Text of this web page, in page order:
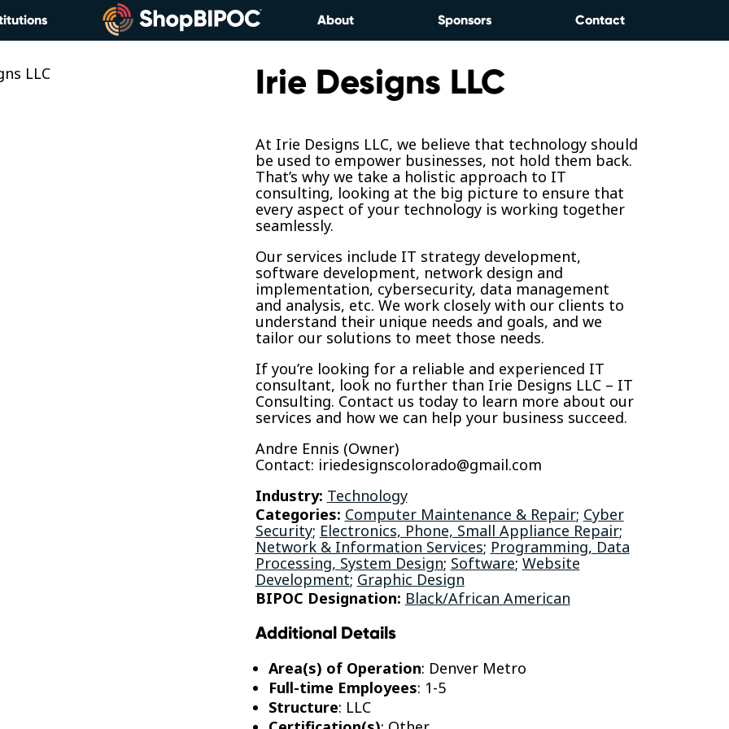
About Sponsors Contact
Irie Designs LLC
At Irie Designs LLC, we believe that technology should
be used to empower businesses, not hold them back.
That’s why we take a holistic approach to IT
consulting, looking at the big picture to ensure that
every aspect of your technology is working together
seamlessly.
Our services include IT strategy development,
software development, network design and
implementation, cybersecurity, data management
and analysis, etc. We work closely with our clients to
understand their unique needs and goals, and we
tailor our solutions to meet those needs.
If you’re looking for a reliable and experienced IT
consultant, look no further than Irie Designs LLC – IT
Consulting. Contact us today to learn more about our
services and how we can help your business succeed.
Andre Ennis (Owner)
Contact: iriedesignscolorado@gmail.com
Industry: Technology
Categories: Computer Maintenance & Repair; Cyber
Security; Electronics, Phone, Small Appliance Repair;
Network & Information Services; Programming, Data
Processing, System Design; Software; Website
Development; Graphic Design
BIPOC Designation: Black/African American
Additional Details
Area(s) of Operation: Denver Metro
Full-time Employees: 1-5
Structure: LLC